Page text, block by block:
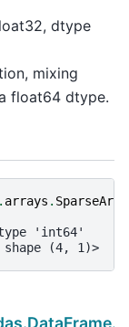
dtype
mixing
float64 dtype.
. arrays .
'int64'
shape (4, 1)>